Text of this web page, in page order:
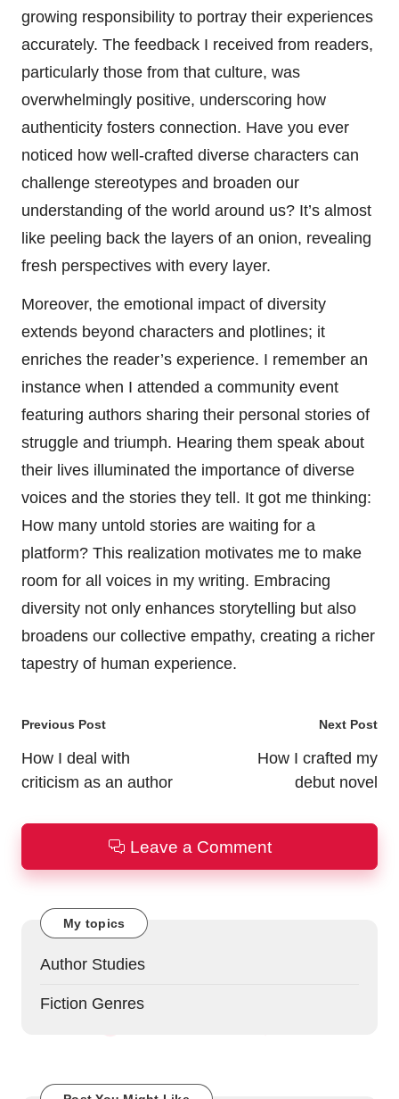
growing responsibility to portray their experiences
accurately. The feedback I received from readers,
particularly those from that culture, was
overwhelmingly positive, underscoring how
authenticity fosters connection. Have you ever
noticed how well-crafted diverse characters can
challenge stereotypes and broaden our
understanding of the world around us? It’s almost
like peeling back the layers of an onion, revealing
fresh perspectives with every layer.
Moreover, the emotional impact of diversity
extends beyond characters and plotlines; it
enriches the reader’s experience. I remember an
instance when I attended a community event
featuring authors sharing their personal stories of
struggle and triumph. Hearing them speak about
their lives illuminated the importance of diverse
voices and the stories they tell. It got me thinking:
How many untold stories are waiting for a
platform? This realization motivates me to make
room for all voices in my writing. Embracing
diversity not only enhances storytelling but also
broadens our collective empathy, creating a richer
tapestry of human experience.
Post
navigation
Previous Post
How I deal with
criticism as an author
Next Post
How I crafted my
debut novel
Leave a Comment
My topics
Author Studies
Fiction Genres